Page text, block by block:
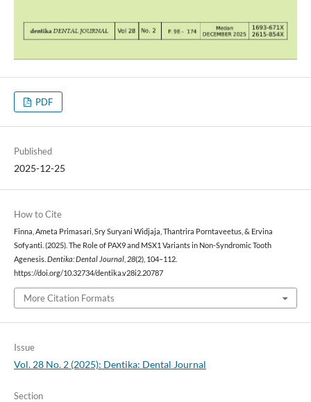
PDF
Published
2025-12-25
How to Cite
Finna, Ameta Primasari, Sry Suryani Widjaja, Thantrira Porntaveetus, & Ervina
Sofyanti. (2025). The Role of PAX9 and MSX1 Variants in Non-Syndromic Tooth
Agenesis. Dentika: Dental Journal, 28(2), 104–112.
https://doi.org/10.32734/dentika.v28i2.20787
More Citation Formats
Issue
Vol. 28 No. 2 (2025): Dentika: Dental Journal
Section